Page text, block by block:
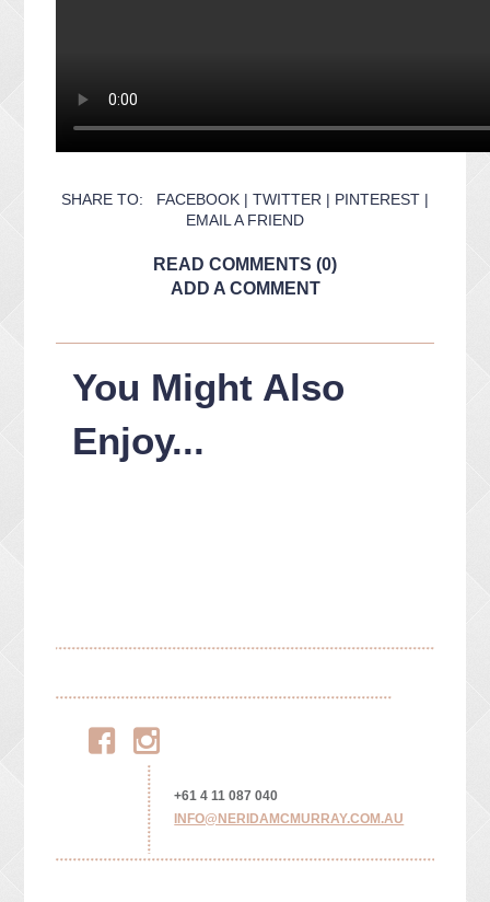
SHARE TO: FACEBOOK | TWITTER | PINTEREST |
EMAIL A FRIEND
READ COMMENTS (0)
ADD A COMMENT
You Might Also
Enjoy...
Facebook
Instagram
+61 4 11 087 040
INFO@NERIDAMCMURRAY.COM.AU